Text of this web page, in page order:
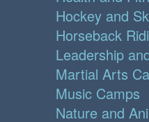
Hockey and
Horseback
Leadership
Martial Arts
Music Camps
Nature and